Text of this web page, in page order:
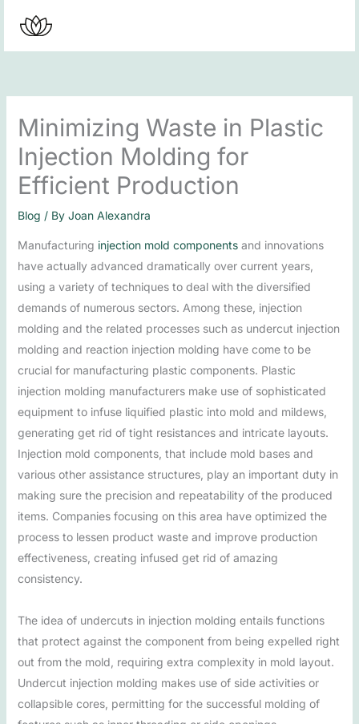
content
Minimizing Waste in Plastic
Injection Molding for
Efficient Production
Blog / By Joan Alexandra
Manufacturing injection mold componentsand innovations
have actually advanced dramatically over current years,
using a variety of techniques to deal with the diversified
demands of numerous sectors. Among these, injection
molding and the related processes such as undercut injection
molding and reaction injection molding have come to be
crucial for manufacturing plastic components. Plastic
injection molding manufacturers make use of sophisticated
equipment to infuse liquified plastic into mold and mildews,
generating get rid of tight resistances and intricate layouts.
Injection mold components, that include mold bases and
various other assistance structures, play an important duty in
making sure the precision and repeatability of the produced
items. Companies focusing on this area have optimized the
process to lessen product waste and improve production
effectiveness, creating infused get rid of amazing
consistency.
The idea of undercuts in injection molding entails functions
that protect against the component from being expelled right
out from the mold, requiring extra complexity in mold layout.
Undercut injection molding makes use of side activities or
collapsible cores, permitting for the successful molding of